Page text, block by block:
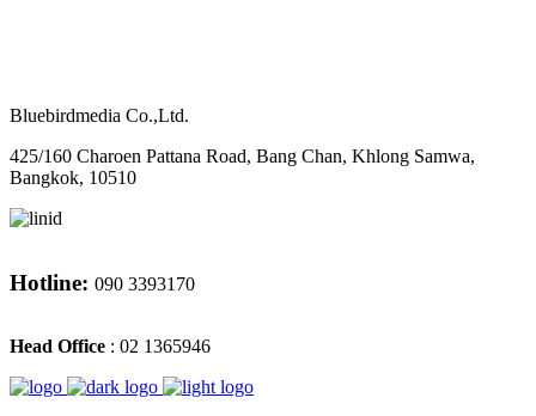
Bluebirdmedia Co.,Ltd.
425/160 Charoen Pattana Road, Bang Chan, Khlong Samwa,
Bangkok, 10510
Hotline: 090 3393170
Head Office : 02 1365946